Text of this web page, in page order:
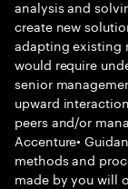
analysis and
create new
adapting existing
would require
senior
upward
peers and/or
Accenture•
methods and
made by you will